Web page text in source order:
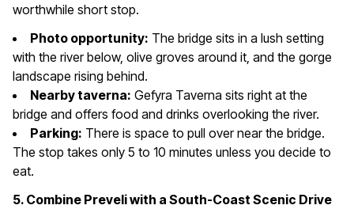
worthwhile short stop.
Photo opportunity: The bridge sits in a lush setting
with the river below, olive groves around it, and the gorge
landscape rising behind.
Nearby taverna: Gefyra Taverna sits right at the
bridge and offers food and drinks overlooking the river.
Parking: There is space to pull over near the bridge.
The stop takes only 5 to 10 minutes unless you decide to
eat.
5. Combine Preveli with a South-Coast Scenic Drive